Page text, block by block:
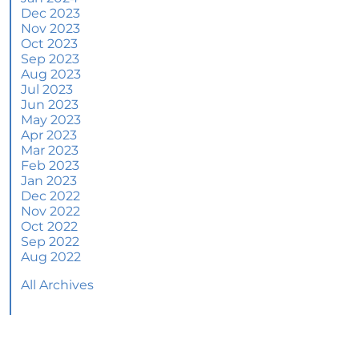
June 2024 Newsletter
How an Agent Helps Market Your House
How Do Climate Risks Affect Your Next
Home?
Questions You May Have About Selling Your
House
Worried About Home Maintenance Costs?
Consider This
What’s Next for Home Prices and Mortgage
Rates?
The Number of Homes for Sale Is Increasing
Homeward Bound Newsletter May 2024
Thinking of Selling? Look for an Agent with
Dec 2023
Nov 2023
Oct 2023
Sep 2023
Aug 2023
Jul 2023
Jun 2023
May 2023
Apr 2023
Mar 2023
Feb 2023
Jan 2023
Dec 2022
Nov 2022
Oct 2022
Sep 2022
Aug 2022
All Archives